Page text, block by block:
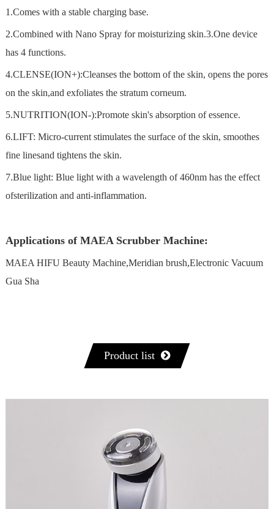
1.Comes with a stable charging base.
2.Combined with Nano Spray for moisturizing skin.3.One device
has 4 functions.
4.CLENSE(ION+):Cleanses the bottom of the skin, opens the pores
on the skin,and exfoliates the stratum corneum.
5.NUTRITION(ION-):Promote skin's absorption of essence.
6.LIFT: Micro-current stimulates the surface of the skin, smoothes
fine linesand tightens the skin.
7.Blue light: Blue light with a wavelength of 460nm has the effect
ofsterilization and anti-inflammation.
Applications of MAEA Scrubber Machine:
MAEA HIFU Beauty Machine,Meridian brush,Electronic Vacuum
Gua Sha
Product list